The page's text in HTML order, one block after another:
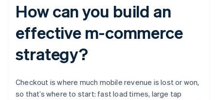
How can you build an
effective m-commerce
strategy?
Checkout is where much mobile revenue is lost or won,
so that’s where to start: fast load times, large tap